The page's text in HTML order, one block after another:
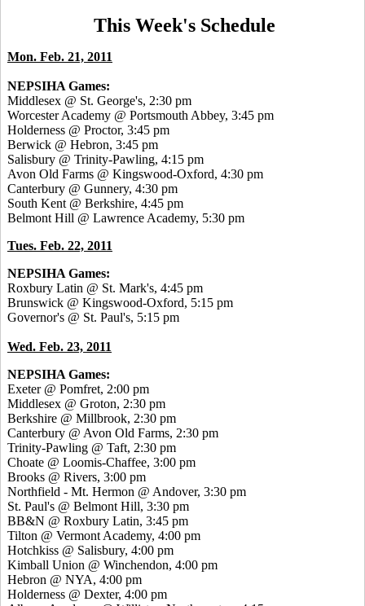
This Week's Schedule
Mon. Feb. 21, 2011
NEPSIHA Games:
Middlesex @ St. George's, 2:30 pm
Worcester Academy @ Portsmouth Abbey, 3:45 pm
Holderness @ Proctor, 3:45 pm
Berwick @ Hebron, 3:45 pm
Salisbury @ Trinity-Pawling, 4:15 pm
Avon Old Farms @ Kingswood-Oxford, 4:30 pm
Canterbury @ Gunnery, 4:30 pm
South Kent @ Berkshire, 4:45 pm
Belmont Hill @ Lawrence Academy, 5:30 pm
Tues. Feb. 22, 2011
NEPSIHA Games:
Roxbury Latin @ St. Mark's, 4:45 pm
Brunswick @ Kingswood-Oxford, 5:15 pm
Governor's @ St. Paul's, 5:15 pm
Wed. Feb. 23, 2011
NEPSIHA Games:
Exeter @ Pomfret, 2:00 pm
Middlesex @ Groton, 2:30 pm
Berkshire @ Millbrook, 2:30 pm
Canterbury @ Avon Old Farms, 2:30 pm
Trinity-Pawling @ Taft, 2:30 pm
Choate @ Loomis-Chaffee, 3:00 pm
Brooks @ Rivers, 3:00 pm
Northfield - Mt. Hermon @ Andover, 3:30 pm
St. Paul's @ Belmont Hill, 3:30 pm
BB&N @ Roxbury Latin, 3:45 pm
Tilton @ Vermont Academy, 4:00 pm
Hotchkiss @ Salisbury, 4:00 pm
Kimball Union @ Winchendon, 4:00 pm
Hebron @ NYA, 4:00 pm
Holderness @ Dexter, 4:00 pm